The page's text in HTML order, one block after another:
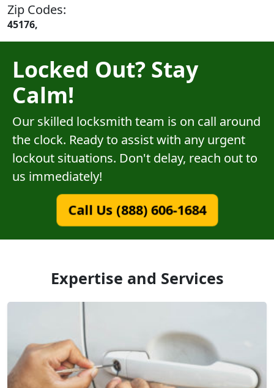
Zip Codes:
45176,
Locked Out? Stay
Calm!
Our skilled locksmith team is on call around
the clock. Ready to assist with any urgent
lockout situations. Don't delay, reach out to
us immediately!
Call Us (888) 606-1684
Expertise and Services